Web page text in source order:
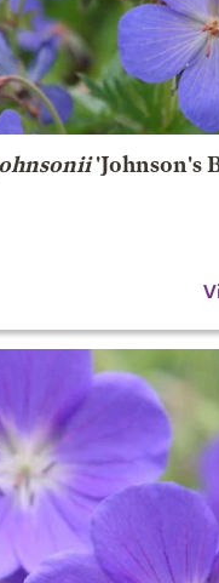
'Johnson's